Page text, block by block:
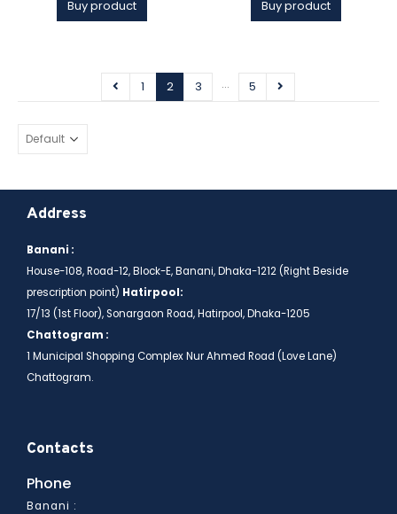
Buy product Buy product
1 2 3 … 5
Address
Banani :
House-108, Road-12, Block-E, Banani, Dhaka-1212 (Right Beside
prescription point) Hatirpool:
17/13 (1st Floor), Sonargaon Road, Hatirpool, Dhaka-1205
Chattogram :
1 Municipal Shopping Complex Nur Ahmed Road (Love Lane)
Chattogram.
Contacts
Phone
Banani :